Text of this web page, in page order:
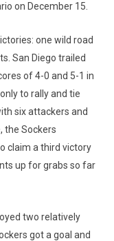
on December 15.
one wild road
San Diego trailed
of 4-0 and 5-1 in
to rally and tie
six attackers and
the Sockers
claim a third victory
up for grabs so far
two relatively
got a goal and